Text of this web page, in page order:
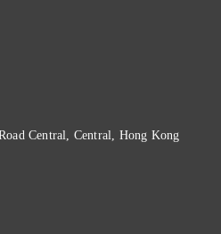
Central, Central, Hong Kong